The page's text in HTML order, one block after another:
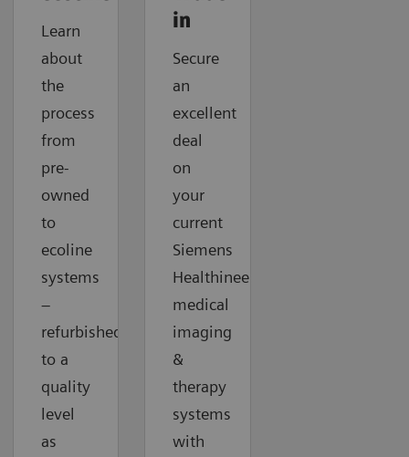
Learn
about
the
process
from
pre-
owned
to
ecoline
systems
–
refurbished
to a
quality
level
as
in
Secure
an
excellent
deal
on
your
current
Siemens
Healthineers
medical
imaging
&
therapy
systems
with